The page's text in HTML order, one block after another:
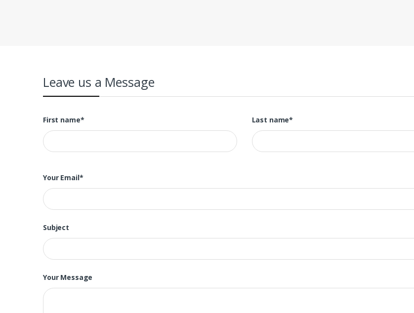
Leave us a Message
First name* Last name*
Your Email*
Subject
Your Message